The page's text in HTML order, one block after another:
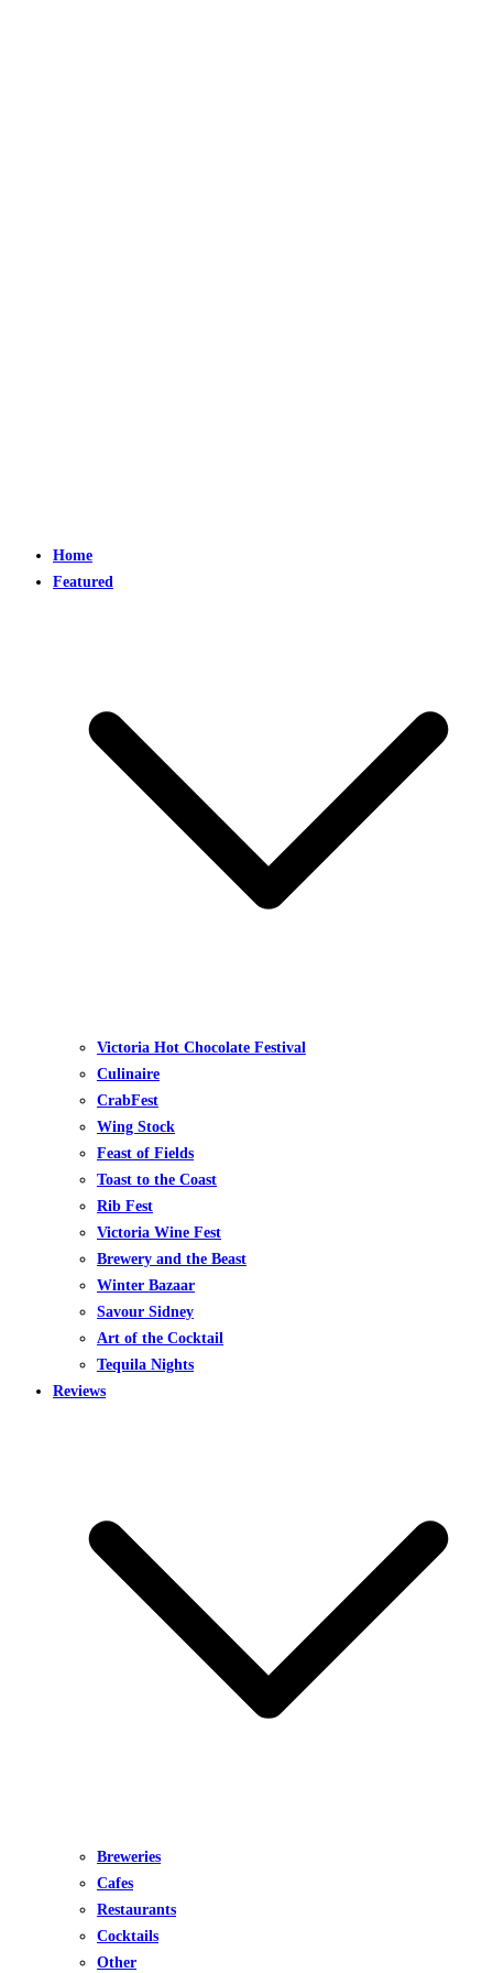
Home
Featured
Victoria Hot Chocolate Festival
Culinaire
CrabFest
Wing Stock
Feast of Fields
Toast to the Coast
Rib Fest
Victoria Wine Fest
Brewery and the Beast
Winter Bazaar
Savour Sidney
Art of the Cocktail
Tequila Nights
Reviews
Breweries
Cafes
Restaurants
Cocktails
Other